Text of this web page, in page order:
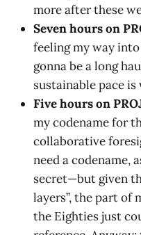
more after these
Seven hours on
feeling my way
gonna be a long
sustainable pace
Five hours on
my codename for
collaborative
need a codename,
secret—but given
layers”, the part of
the Eighties just